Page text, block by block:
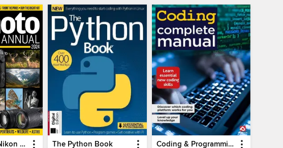
N-Photo: The Nikon Annual The Python Book Coding & Programming The Complete Manual